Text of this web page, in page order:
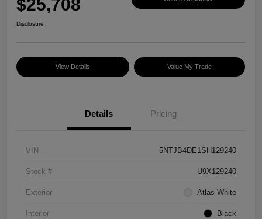
$25,708
Disclosure
View Details Value My Trade
Details Pricing
VIN 5NTJB4DE1SH129240
Stock # U9X129240
Exterior Atlas White
Interior Black